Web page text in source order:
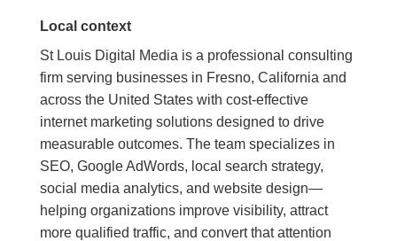
Local context
St Louis Digital Media is a professional consulting
firm serving businesses in Fresno, California and
across the United States with cost-effective
internet marketing solutions designed to drive
measurable outcomes. The team specializes in
SEO, Google AdWords, local search strategy,
social media analytics, and website design—
helping organizations improve visibility, attract
more qualified traffic, and convert that attention